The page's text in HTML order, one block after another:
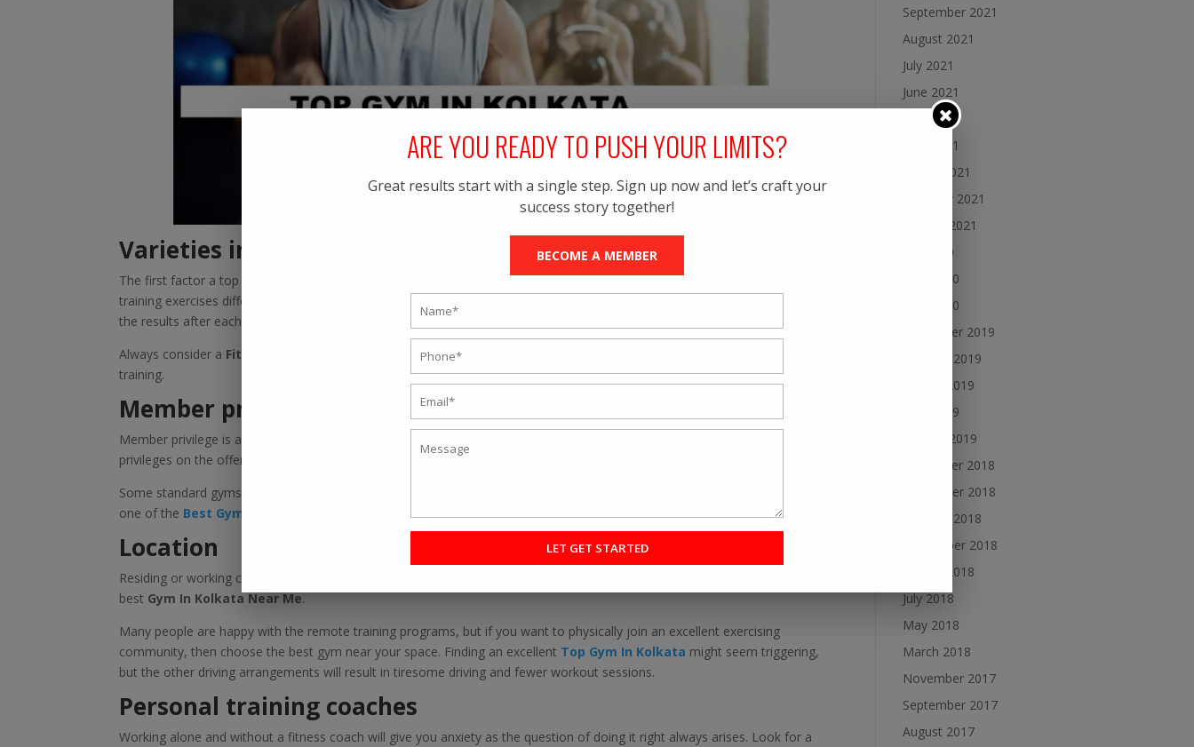
Varieties in training
The first factor a top gym must have is varieties of training programs. Since everybody and their physique is unique, the
training exercises differ. Someone might need specially tailored programs, while others may go for group sessions to see
the results after each class.
Always consider a Fitness Gym In Kolkata
with good coaches, different styles of classes, and group or individual
training.
Member privileges
Member privilege is a massive reason why you should join a gym or not. Members enjoy plenty of amenities and
privileges on the offer, such as access to a sauna, special equipment, customized programs, and health bars.
Some standard gyms offer limited privileges, while the Rave Studio has member amenities and benefits and is considered
one of the Best Gyms In Kolkata
Location
Residing or working close to a good gym is nearly everyone’s dream. Even if you do not have this opportunity, choose the
best Gym In Kolkata Near Me.
Many people are happy with the remote training programs, but if you want to physically join an excellent exercising
community, then choose the best gym near your space. Finding an excellent Top Gym In Kolkata might seem triggering,
but the other driving arrangements will result in tiresome driving and fewer workout sessions.
Personal training coaches
Working alone and without a fitness coach will give you anxiety as the question of doing it right always arises. Look for a
September 2021
August 2021
July 2021
June 2021
May 2021
April 2021
March 2021
February 2021
January 2021
July 2020
June 2020
May 2020
December 2019
October 2019
August 2019
June 2019
January 2019
December 2018
November 2018
October 2018
September 2018
August 2018
July 2018
May 2018
March 2018
November 2017
September 2017
August 2017
ARE YOU READY TO PUSH YOUR LIMITS?
Great results start with a single step. Sign up now and let’s craft your
success story together!
BECOME A MEMBER